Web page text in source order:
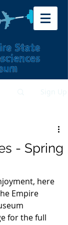
- Spring
here
Empire
for the full